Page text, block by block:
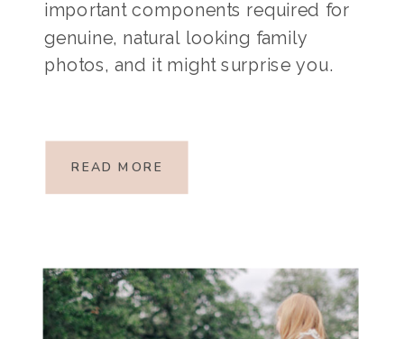
important components required for
genuine, natural looking family
photos, and it might surprise you.
parents […]
READ MORE